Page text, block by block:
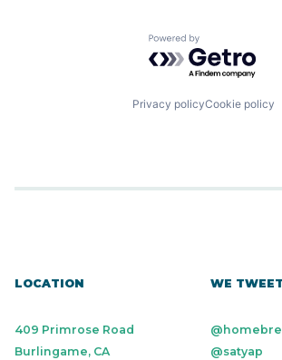
Powered by
Privacy policyCookie policy
LOCATION
409 Primrose Road
Burlingame, CA
WE TWEET
@satyap